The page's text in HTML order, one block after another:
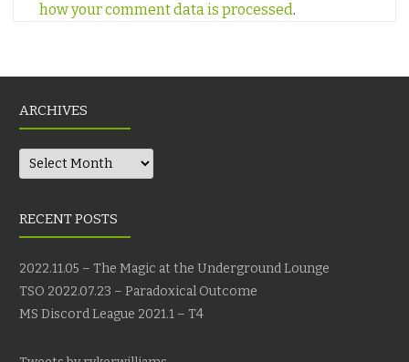
how your comment data is processed.
ARCHIVES
Archives
RECENT POSTS
2022.11.05 – The Magic at the Underground Lounge
TSO 2022.07.23 – Paradoxical Outcome
MS Discord League 2021.1 – T4